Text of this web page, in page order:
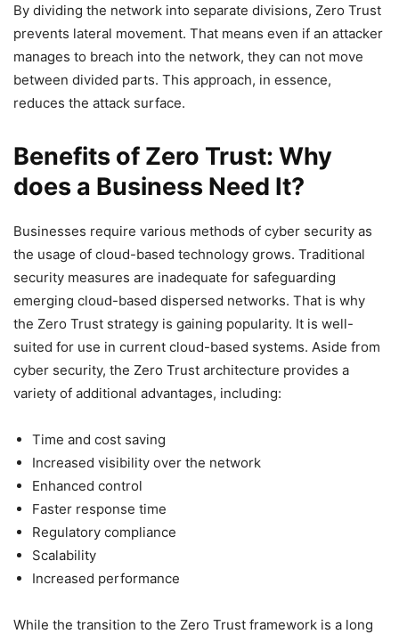
By dividing the network into separate divisions, Zero Trust
prevents lateral movement. That means even if an attacker
manages to breach into the network, they can not move
between divided parts. This approach, in essence,
reduces the attack surface.
Benefits of Zero Trust: Why
does a Business Need It?
Businesses require various methods of cyber security as
the usage of cloud-based technology grows. Traditional
security measures are inadequate for safeguarding
emerging cloud-based dispersed networks. That is why
the Zero Trust strategy is gaining popularity. It is well-
suited for use in current cloud-based systems. Aside from
cyber security, the Zero Trust architecture provides a
variety of additional advantages, including:
Time and cost saving
Increased visibility over the network
Enhanced control
Faster response time
Regulatory compliance
Scalability
Increased performance
While the transition to the Zero Trust framework is a long